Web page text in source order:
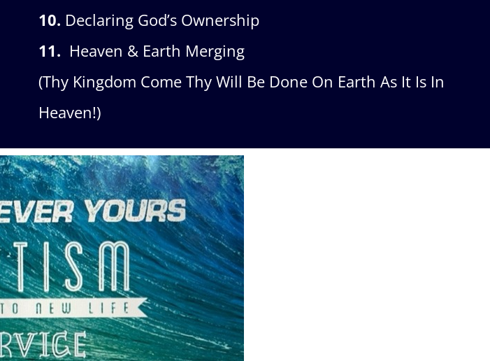
10. Declaring God’s Ownership
11. Heaven & Earth Merging
(Thy Kingdom Come Thy Will Be Done On Earth As It Is In
Heaven!)